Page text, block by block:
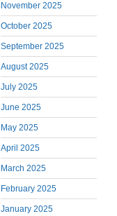
November 2025
October 2025
September 2025
August 2025
July 2025
June 2025
May 2025
April 2025
March 2025
February 2025
January 2025